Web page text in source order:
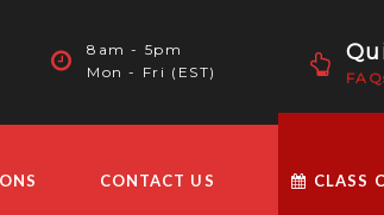
8am - 5pm
Mon - Fri (EST)
CONTACT US CLASS